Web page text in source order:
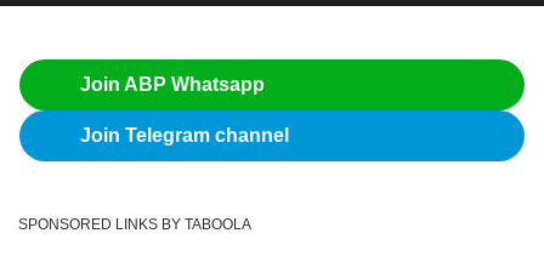
Join ABP Whatsapp
Join Telegram channel
SPONSORED LINKS BY TABOOLA